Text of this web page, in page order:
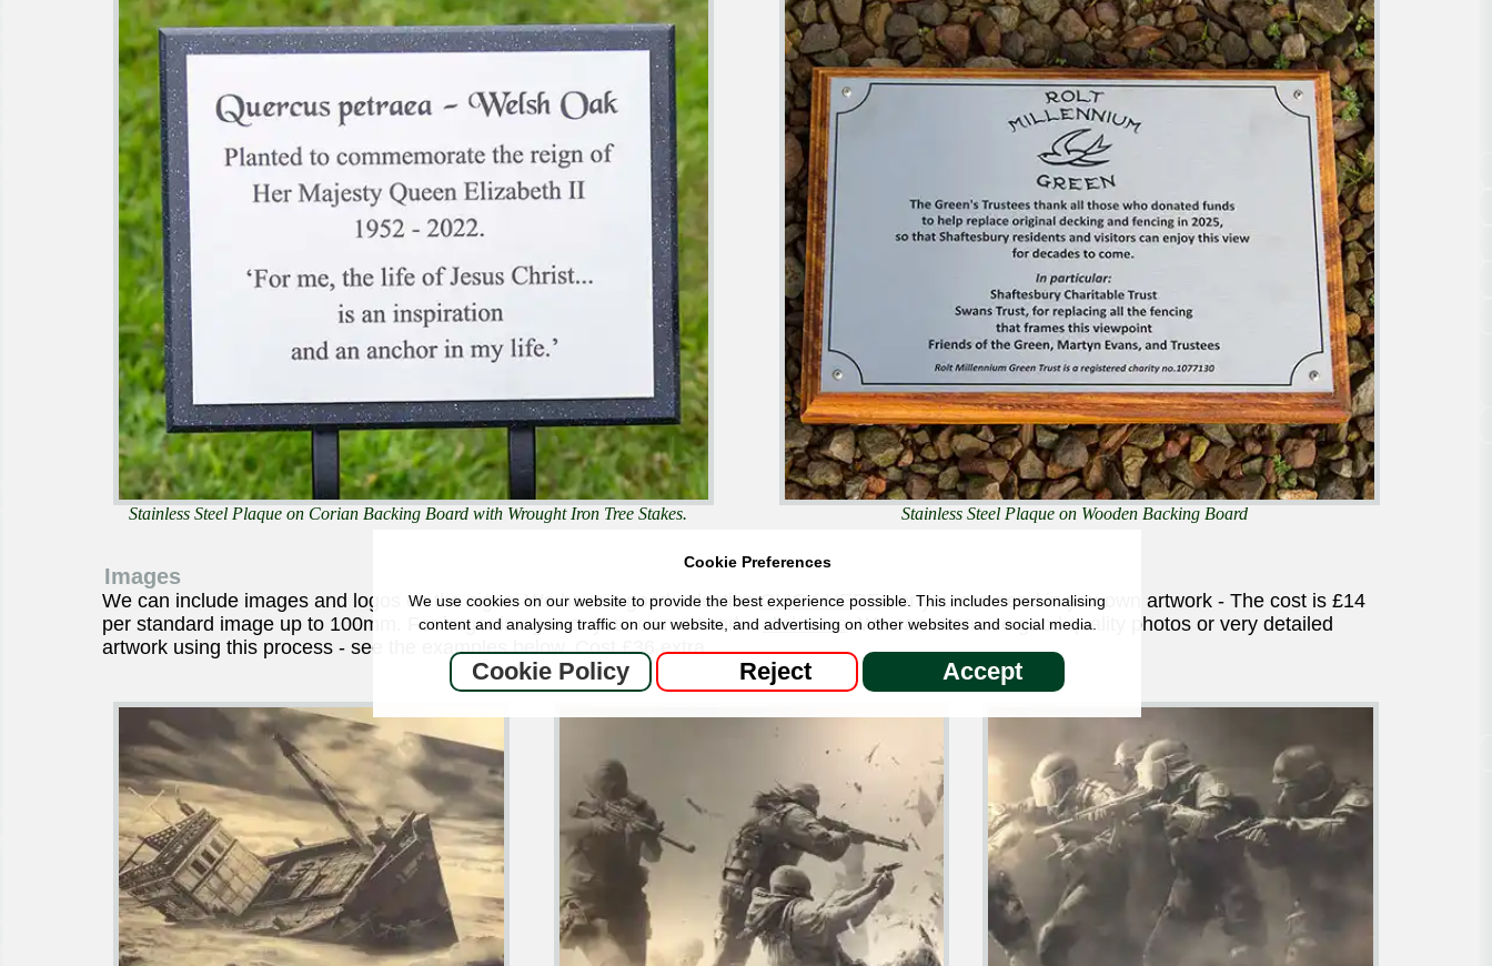
Stainless Steel Plaque on Corian Backing Board with Wrought Iron Tree Stakes. Stainless Steel Plaque on Wooden Backing Board
Images
We can include images and logos on the signs. We have a good selectionCLICK HERE- or you can send in you own artwork - The cost is £14
per standard image up to 100mm. For larger images or your own artwork - click hereWe can even use good quality photos or very detailed
artwork using this process - see the examples below. Cost £36 extra.
Cookie Preferences
We use cookies on our website to provide the best experience possible. This includes personalising
content and analysing traffic on our website, and advertising on other websites and social media.
Cookie Policy Reject Accept